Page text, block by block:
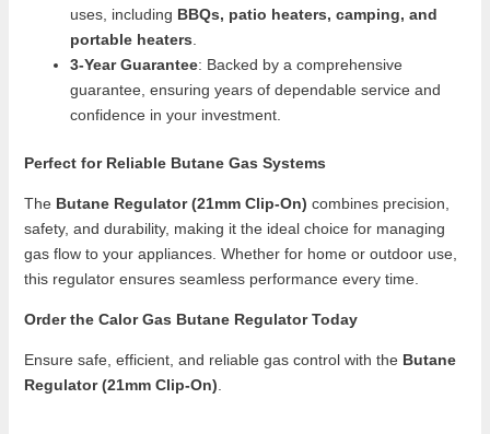
uses, including BBQs, patio heaters, camping, and
portable heaters.
3-Year Guarantee: Backed by a comprehensive
guarantee, ensuring years of dependable service and
confidence in your investment.
Perfect for Reliable Butane Gas Systems
The Butane Regulator (21mm Clip-On) combines precision,
safety, and durability, making it the ideal choice for managing
gas flow to your appliances. Whether for home or outdoor use,
this regulator ensures seamless performance every time.
Order the Calor Gas Butane Regulator Today
Ensure safe, efficient, and reliable gas control with the Butane
Regulator (21mm Clip-On).